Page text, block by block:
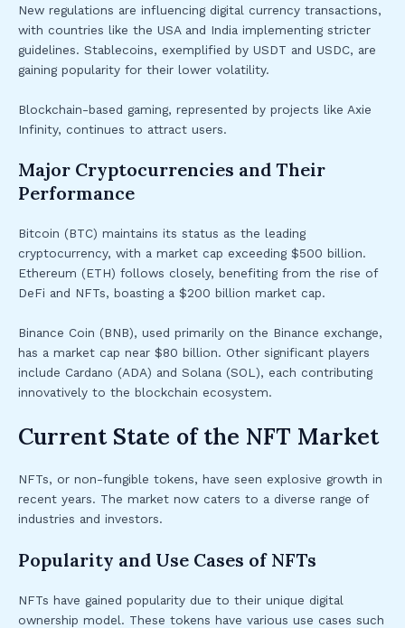
New regulations are influencing digital currency transactions,
with countries like the USA and India implementing stricter
guidelines. Stablecoins, exemplified by USDT and USDC, are
gaining popularity for their lower volatility.
Blockchain-based gaming, represented by projects like Axie
Infinity, continues to attract users.
Major Cryptocurrencies and Their
Performance
Bitcoin (BTC) maintains its status as the leading
cryptocurrency, with a market cap exceeding $500 billion.
Ethereum (ETH) follows closely, benefiting from the rise of
DeFi and NFTs, boasting a $200 billion market cap.
Binance Coin (BNB), used primarily on the Binance exchange,
has a market cap near $80 billion. Other significant players
include Cardano (ADA) and Solana (SOL), each contributing
innovatively to the blockchain ecosystem.
Current State of the NFT Market
NFTs, or non-fungible tokens, have seen explosive growth in
recent years. The market now caters to a diverse range of
industries and investors.
Popularity and Use Cases of NFTs
NFTs have gained popularity due to their unique digital
ownership model. These tokens have various use cases such